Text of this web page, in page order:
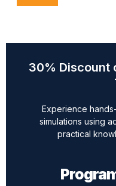
30% Discount
Experience
simulations using
practical